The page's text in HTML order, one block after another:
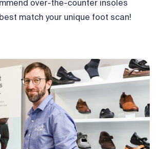
over-the-counter insoles